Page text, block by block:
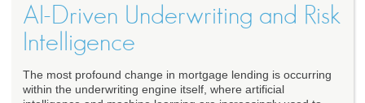
AI-Driven Underwriting and Risk
Intelligence
The most profound change in mortgage lending is occurring
within the underwriting engine itself, where artificial